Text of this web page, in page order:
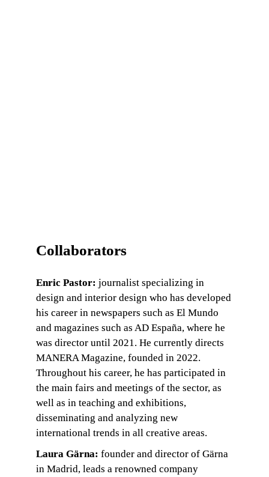
Collaborators
Enric Pastor: journalist specializing in
design and interior design who has developed
his career in newspapers such as El Mundo
and magazines such as AD España, where he
was director until 2021. He currently directs
MANERA Magazine, founded in 2022.
Throughout his career, he has participated in
the main fairs and meetings of the sector, as
well as in teaching and exhibitions,
disseminating and analyzing new
international trends in all creative areas.
Laura Gärna: founder and director of Gärna
in Madrid, leads a renowned company